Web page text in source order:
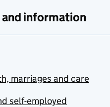
information
marriages and care
self-employed